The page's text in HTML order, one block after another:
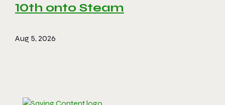
10th onto Steam
Aug 5, 2026